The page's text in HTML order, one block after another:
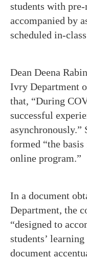
students with
accompanied by
scheduled in-
Dean Deena
Ivry Department
that, “During
successful
asynchronously.”
formed “the
online program.”
In a document
Department, the
“designed to
students’
document